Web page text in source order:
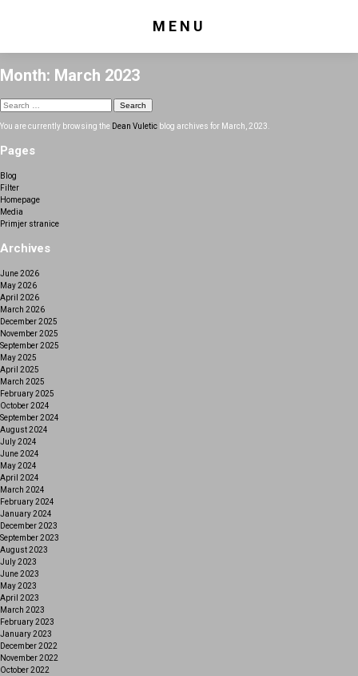
MENU
Month: March 2023
Search
You are currently browsing the Dean Vuletic blog archives for March, 2023.
Pages
Blog
Filter
Homepage
Media
Primjer stranice
Archives
June 2026
May 2026
April 2026
March 2026
December 2025
November 2025
September 2025
May 2025
April 2025
March 2025
February 2025
October 2024
September 2024
August 2024
July 2024
June 2024
May 2024
April 2024
March 2024
February 2024
January 2024
December 2023
September 2023
August 2023
July 2023
June 2023
May 2023
April 2023
March 2023
February 2023
January 2023
December 2022
November 2022
October 2022